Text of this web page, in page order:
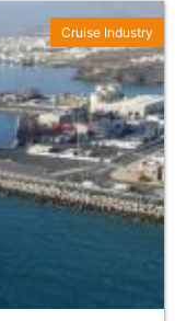
Cruise Industry